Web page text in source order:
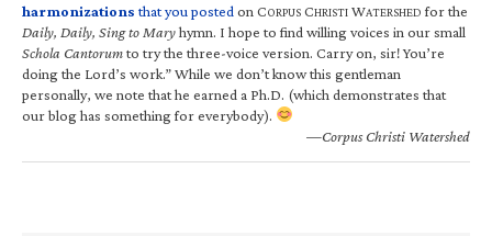
harmonizations that you posted on CORPUS CHRISTI WATERSHED for the
Daily, Daily, Sing to Maryhymn. I hope to find willing voices in our small
Schola Cantorumto try the three-voice version. Carry on, sir! You’re
doing the Lord’s work.” While we don’t know this gentleman
personally, we note that he earned a Ph.D. (which demonstrates that
our blog has something for everybody).
—Corpus Christi Watershed